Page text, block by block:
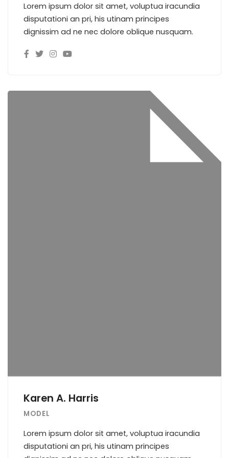
Lorem ipsum dolor sit amet, voluptua iracundia
disputationi an pri, his utinam principes
dignissim ad ne nec dolore oblique nusquam.
Karen A. Harris
MODEL
Lorem ipsum dolor sit amet, voluptua iracundia
disputationi an pri, his utinam principes